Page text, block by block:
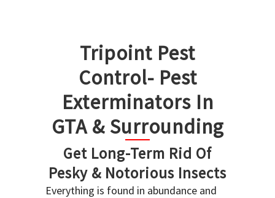
Tripoint Pest
Control- Pest
Exterminators In
GTA & Surrounding
Get Long-Term Rid Of
Pesky & Notorious Insects
Everything is found in abundance and